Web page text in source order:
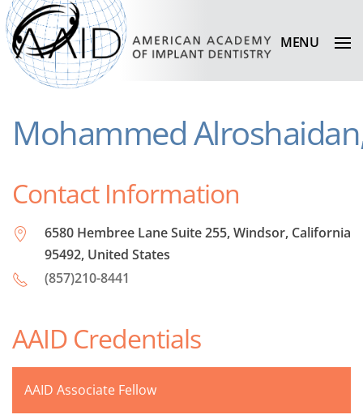
MENU
Mohammed
Contact Information
6580 Hembree Lane Suite 255, Windsor, California
95492, United States
(857)210-8441
AAID Credentials
AAID Associate Fellow